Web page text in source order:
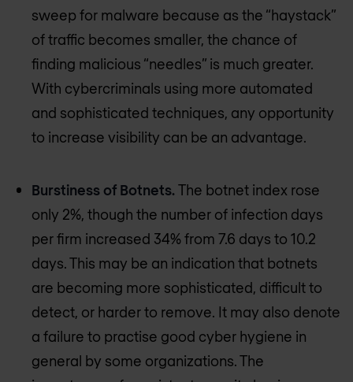
sweep for malware because as the “haystack”
of traffic becomes smaller, the chance of
finding malicious “needles” is much greater.
With cybercriminals using more automated
and sophisticated techniques, any opportunity
to increase visibility can be an advantage.
Burstiness of Botnets.The botnet index rose
only 2%, though the number of infection days
per firm increased 34% from 7.6 days to 10.2
days. This may be an indication that botnets
are becoming more sophisticated, difficult to
detect, or harder to remove. It may also denote
a failure to practise good cyber hygiene in
general by some organizations. The